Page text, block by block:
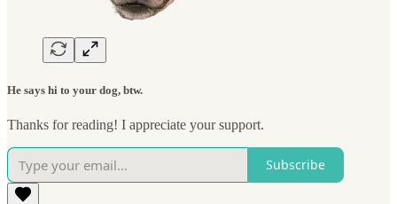
He says hi to your dog, btw.
Thanks for reading! I appreciate your support.
Subscribe